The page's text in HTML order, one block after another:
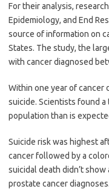
For their analysis,
Epidemiology, and End
source of information on
States. The study, the
with cancer diagnosed
Within one year of cancer
suicide. Scientists found
population than is
Suicide risk was highest
cancer followed by a
suicidal death didn’t
prostate cancer diagnoses.